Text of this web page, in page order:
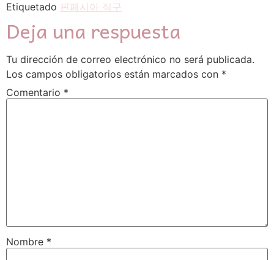
Etiquetado 핀페시아 직구
Deja una respuesta
Tu dirección de correo electrónico no será publicada.
Los campos obligatorios están marcados con *
Comentario *
Nombre *